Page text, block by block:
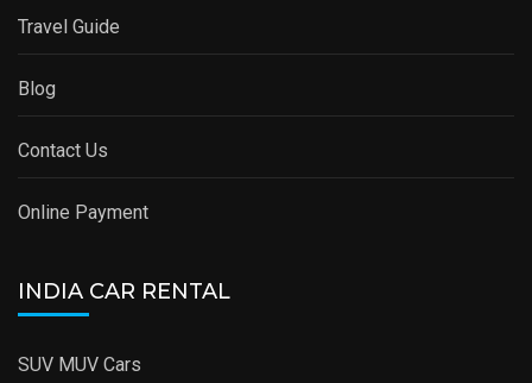
Travel Guide
Blog
Contact Us
Online Payment
INDIA CAR RENTAL
SUV MUV Cars